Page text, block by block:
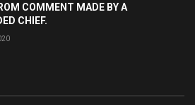
COMMENT MADE BY A
CHIEF.